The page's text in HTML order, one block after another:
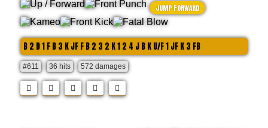
JUMP FORWARD
B 2 D 1 F B 3 K JF F B 2 3 2 K 1 2 4 J B K U/F 1 JF K 3 FB
#611 36 hits 572 damages